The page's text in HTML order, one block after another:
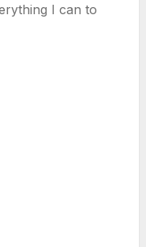
I can to